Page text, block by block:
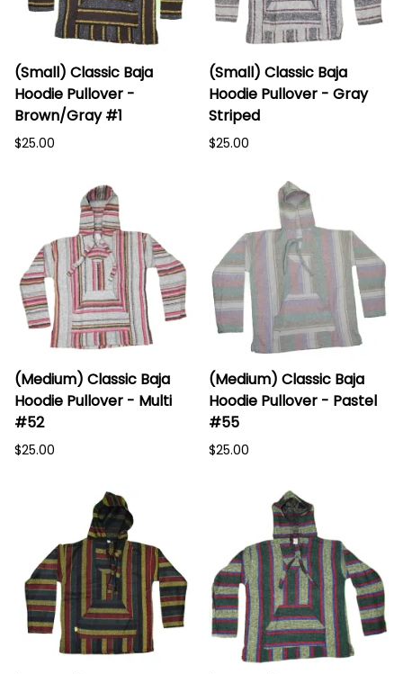
(Small) Classic Baja
Hoodie Pullover -
Brown/Gray #1
$25.00
(Small) Classic Baja
Hoodie Pullover - Gray
Striped
$25.00
(Medium) Classic Baja
Hoodie Pullover - Multi
#52
$25.00
(Medium) Classic Baja
Hoodie Pullover - Pastel
#55
$25.00